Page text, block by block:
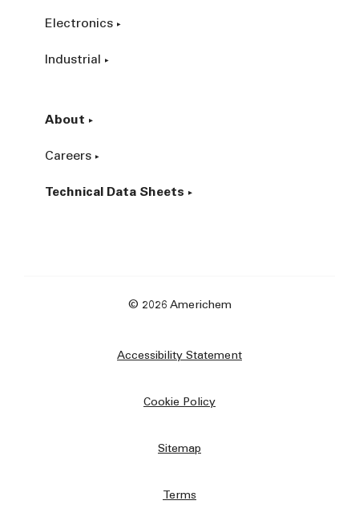
Electronics
Industrial
About
Careers
Technical Data Sheets
© 2026 Americhem
Accessibility Statement
Cookie Policy
Sitemap
Terms